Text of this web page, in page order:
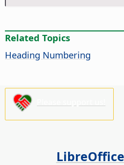
Related Topics
Heading Numbering